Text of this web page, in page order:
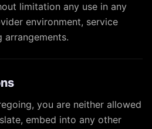
limitation any use in any
environment, service
arrangements.
you are neither allowed
embed into any other